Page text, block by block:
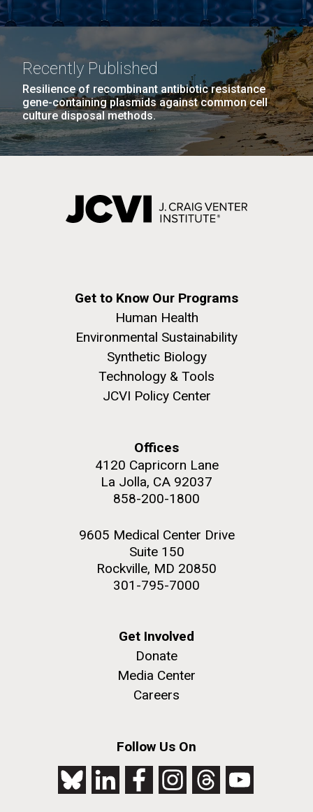
Recently Published
Resilience of recombinant antibiotic resistance
gene-containing plasmids against common cell
culture disposal methods.
Get to Know Our Programs
Human Health
Environmental Sustainability
Synthetic Biology
Technology & Tools
JCVI Policy Center
Offices
4120 Capricorn Lane
La Jolla, CA 92037
858-200-1800
9605 Medical Center Drive
Suite 150
Rockville, MD 20850
301-795-7000
Get Involved
Donate
Media Center
Careers
Follow Us On